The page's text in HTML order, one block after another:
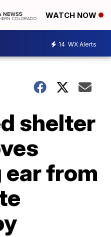
WATCH NOW
14 WX Alerts
shelter
from